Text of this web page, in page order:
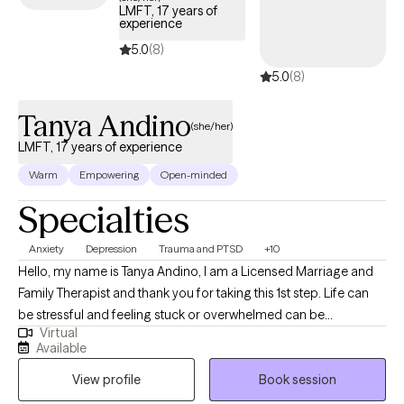
like "oh that makes so much sense" and "I know exactly what I'm
going to practice this week." My hope is that you'll know yourself
better, why your body feels the way it does, and how to better
love and care for yourself... so you can show up fully and
LMFT, 17 years of
experience
5.0(8)
5.0(8)
Tanya Andino(she/her)
LMFT, 17 years of experience
Warm Empowering Open-minded
Specialties
Anxiety Depression Trauma and PTSD +10
Hello, my name is Tanya Andino, I am a Licensed Marriage and
Family Therapist and thank you for taking this 1st step. Life can
be stressful and feeling stuck or overwhelmed can be
exhausting, but I am here to tell you, that you don’t have to do it
alone. And having the type of life and relationships you want, is
possible. With over 17 years of experience practicing in the field
Virtual
Available
View profile
Book session